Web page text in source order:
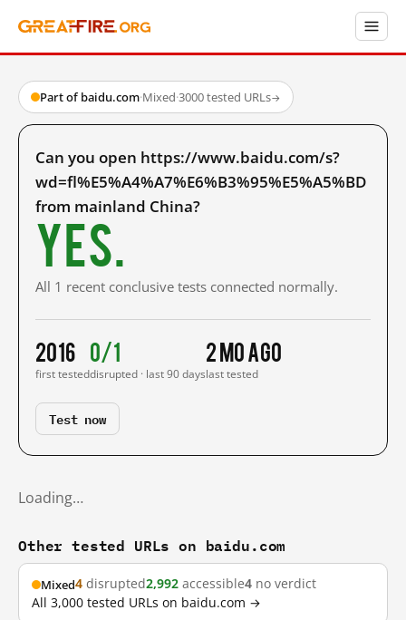
Part of baidu.com·Mixed·3000 tested URLs→
Can you open https://www.baidu.com/s?
wd=fl%E5%A4%A7%E6%B3%95%E5%A5%BD
from mainland China?
Yes.
All 1 recent conclusive tests connected normally.
2016
first tested
0/1
disrupted · last 90 days
2 mo ago
last tested
Test now
Loading…
Other tested URLs on baidu.com
Mixed4 disrupted2,992 accessible4 no verdict
All 3,000 tested URLs on baidu.com →